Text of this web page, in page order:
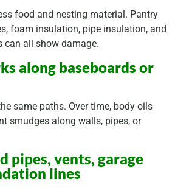
food and nesting material. Pantry
foam insulation, pipe insulation, and
can all show damage.
along baseboards or
same paths. Over time, body oils
smudges along walls, pipes, or
pipes, vents, garage
lines